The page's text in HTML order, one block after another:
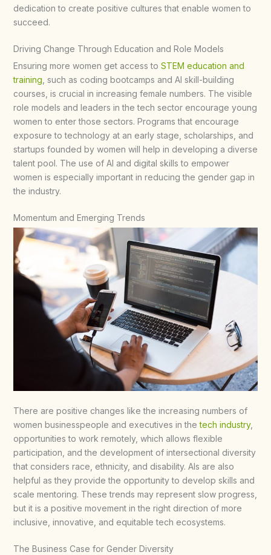
dedication to create positive cultures that enable women to
succeed.​
Driving Change Through Education and Role Models
Ensuring more women get access to STEM education and
training , such as coding bootcamps and AI skill-building
courses, is crucial in increasing female numbers. The visible
role models and leaders in the tech sector encourage young
women to enter those sectors. Programs that encourage
exposure to technology at an early stage, scholarships, and
startups founded by women will help in developing a diverse
talent pool. The use of AI and digital skills to empower
women is especially important in reducing the gender gap in
the industry.​
Momentum and Emerging Trends
There are positive changes like the increasing numbers of
women businesspeople and executives in thetech industry,
opportunities to work remotely, which allows flexible
participation, and the development of intersectional diversity
that considers race, ethnicity, and disability. AIs are also
helpful as they provide the opportunity to develop skills and
scale mentoring. These trends may represent slow progress,
but it is a positive movement in the right direction of more
inclusive, innovative, and equitable tech ecosystems.​
The Business Case for Gender Diversity